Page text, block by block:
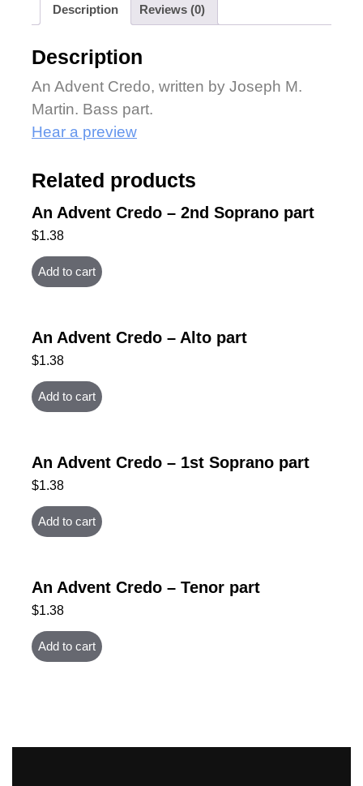
Description Reviews (0)
Description
An Advent Credo, written by Joseph M.
Martin. Bass part.
Hear a preview
Related products
An Advent Credo – 2nd Soprano part
$1.38
Add to cart
An Advent Credo – Alto part
$1.38
Add to cart
An Advent Credo – 1st Soprano part
$1.38
Add to cart
An Advent Credo – Tenor part
$1.38
Add to cart